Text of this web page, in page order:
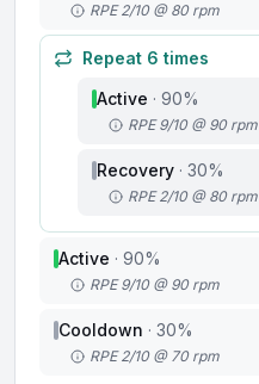
RPE 2/10 @ 80 rpm
Repeat 6 times
Active · 90%
RPE 9/10 @ 90 rpm
Recovery · 30%
RPE 2/10 @ 80 rpm
Active · 90%
RPE 9/10 @ 90 rpm
Cooldown · 30%
RPE 2/10 @ 70 rpm